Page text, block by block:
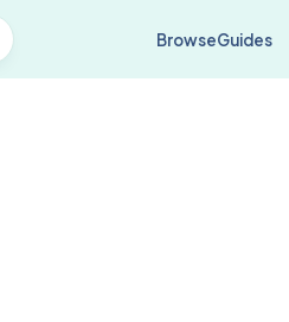
BrowseGuides